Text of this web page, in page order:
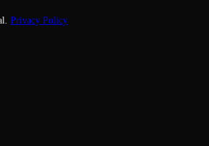
Privacy Policy